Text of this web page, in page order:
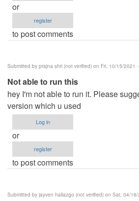
or
register
to post comments
Submitted by prajna shri (not verified) on Fri, 10/15/2021
Not able to run this
hey I'm not able to run it. Please
version which u used
Log in
or
register
to post comments
Submitted by jayven hallazgo (not verified) on Sat, 04/